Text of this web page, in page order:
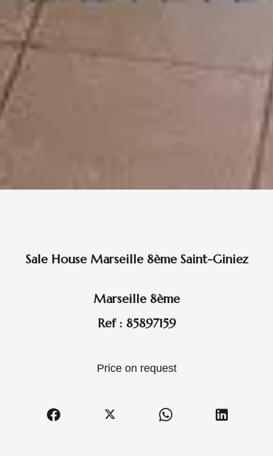
Sale House Marseille 8ème Saint-Giniez
Marseille 8ème
Ref : 85897159
Price on request